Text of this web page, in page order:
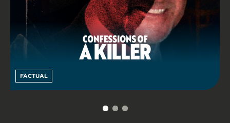
FACTUAL